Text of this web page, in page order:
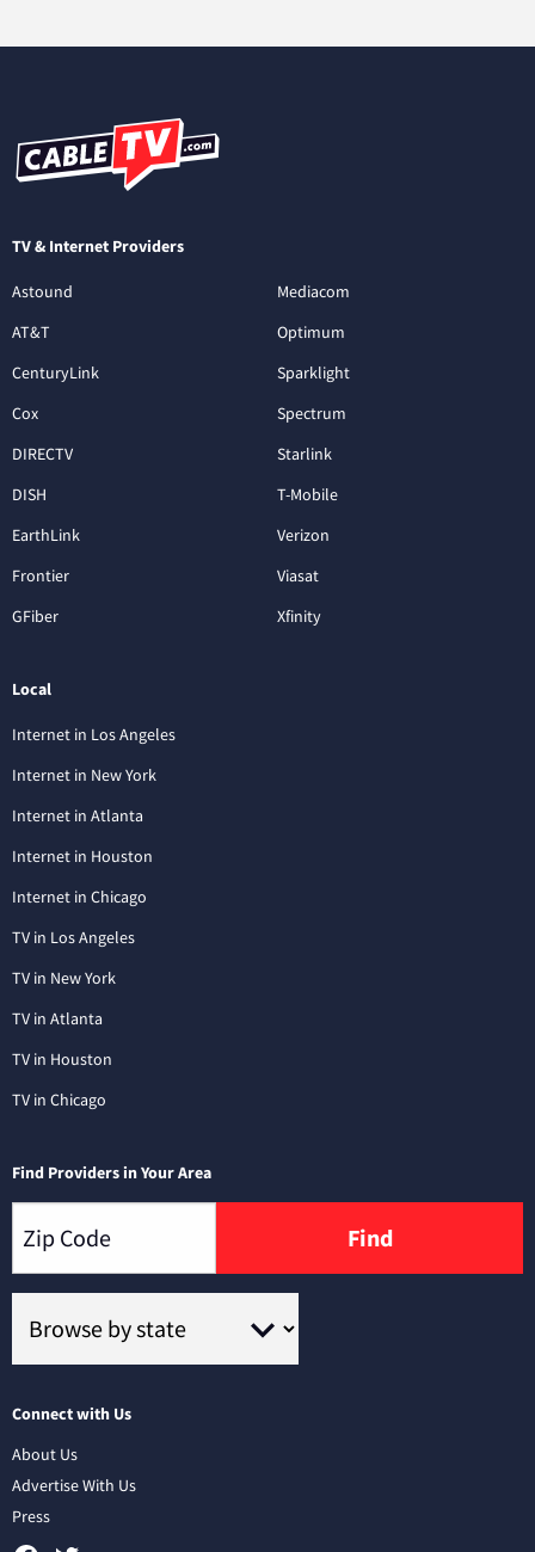
TV & Internet Providers
Astound
AT&T
CenturyLink
Cox
DIRECTV
DISH
EarthLink
Frontier
GFiber
Mediacom
Optimum
Sparklight
Spectrum
Starlink
T-Mobile
Verizon
Viasat
Xfinity
Local
Internet in Los Angeles
Internet in New York
Internet in Atlanta
Internet in Houston
Internet in Chicago
TV in Los Angeles
TV in New York
TV in Atlanta
TV in Houston
TV in Chicago
Find Providers in Your Area
Find
Connect with Us
About Us
Advertise With Us
Press